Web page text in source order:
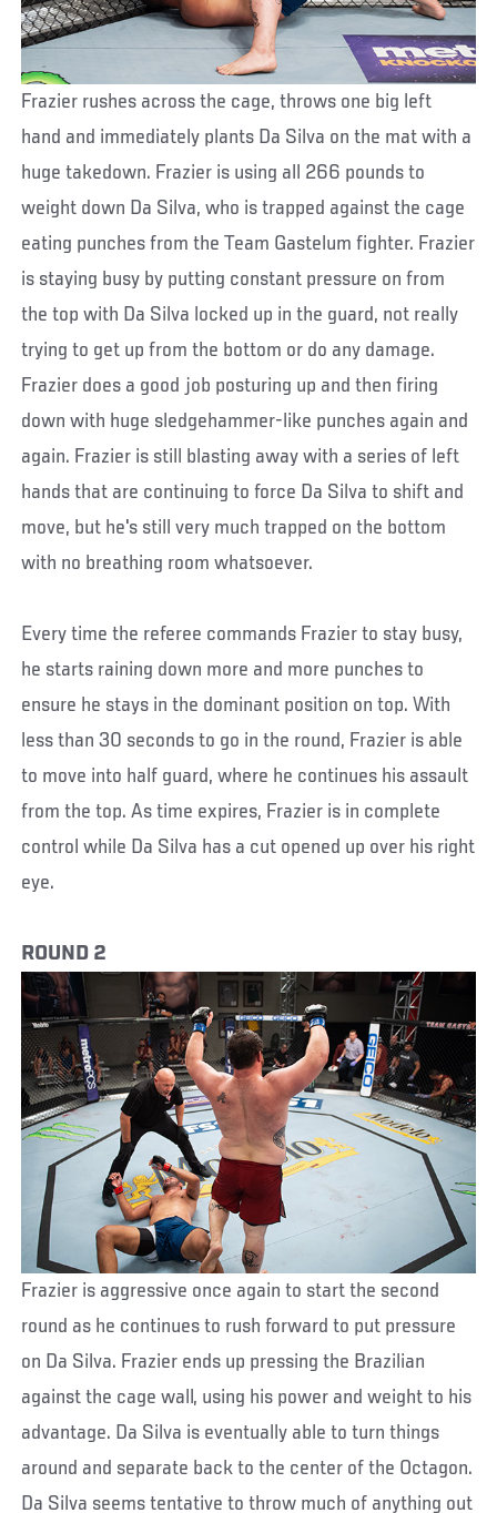
Frazier rushes across the cage, throws one big left
hand and immediately plants Da Silva on the mat with a
huge takedown. Frazier is using all 266 pounds to
weight down Da Silva, who is trapped against the cage
eating punches from the Team Gastelum fighter. Frazier
is staying busy by putting constant pressure on from
the top with Da Silva locked up in the guard, not really
trying to get up from the bottom or do any damage.
Frazier does a good job posturing up and then firing
down with huge sledgehammer-like punches again and
again. Frazier is still blasting away with a series of left
hands that are continuing to force Da Silva to shift and
move, but he's still very much trapped on the bottom
with no breathing room whatsoever.
Every time the referee commands Frazier to stay busy,
he starts raining down more and more punches to
ensure he stays in the dominant position on top. With
less than 30 seconds to go in the round, Frazier is able
to move into half guard, where he continues his assault
from the top. As time expires, Frazier is in complete
control while Da Silva has a cut opened up over his right
eye.
ROUND 2
Frazier is aggressive once again to start the second
round as he continues to rush forward to put pressure
on Da Silva. Frazier ends up pressing the Brazilian
against the cage wall, using his power and weight to his
advantage. Da Silva is eventually able to turn things
around and separate back to the center of the Octagon.
Da Silva seems tentative to throw much of anything out